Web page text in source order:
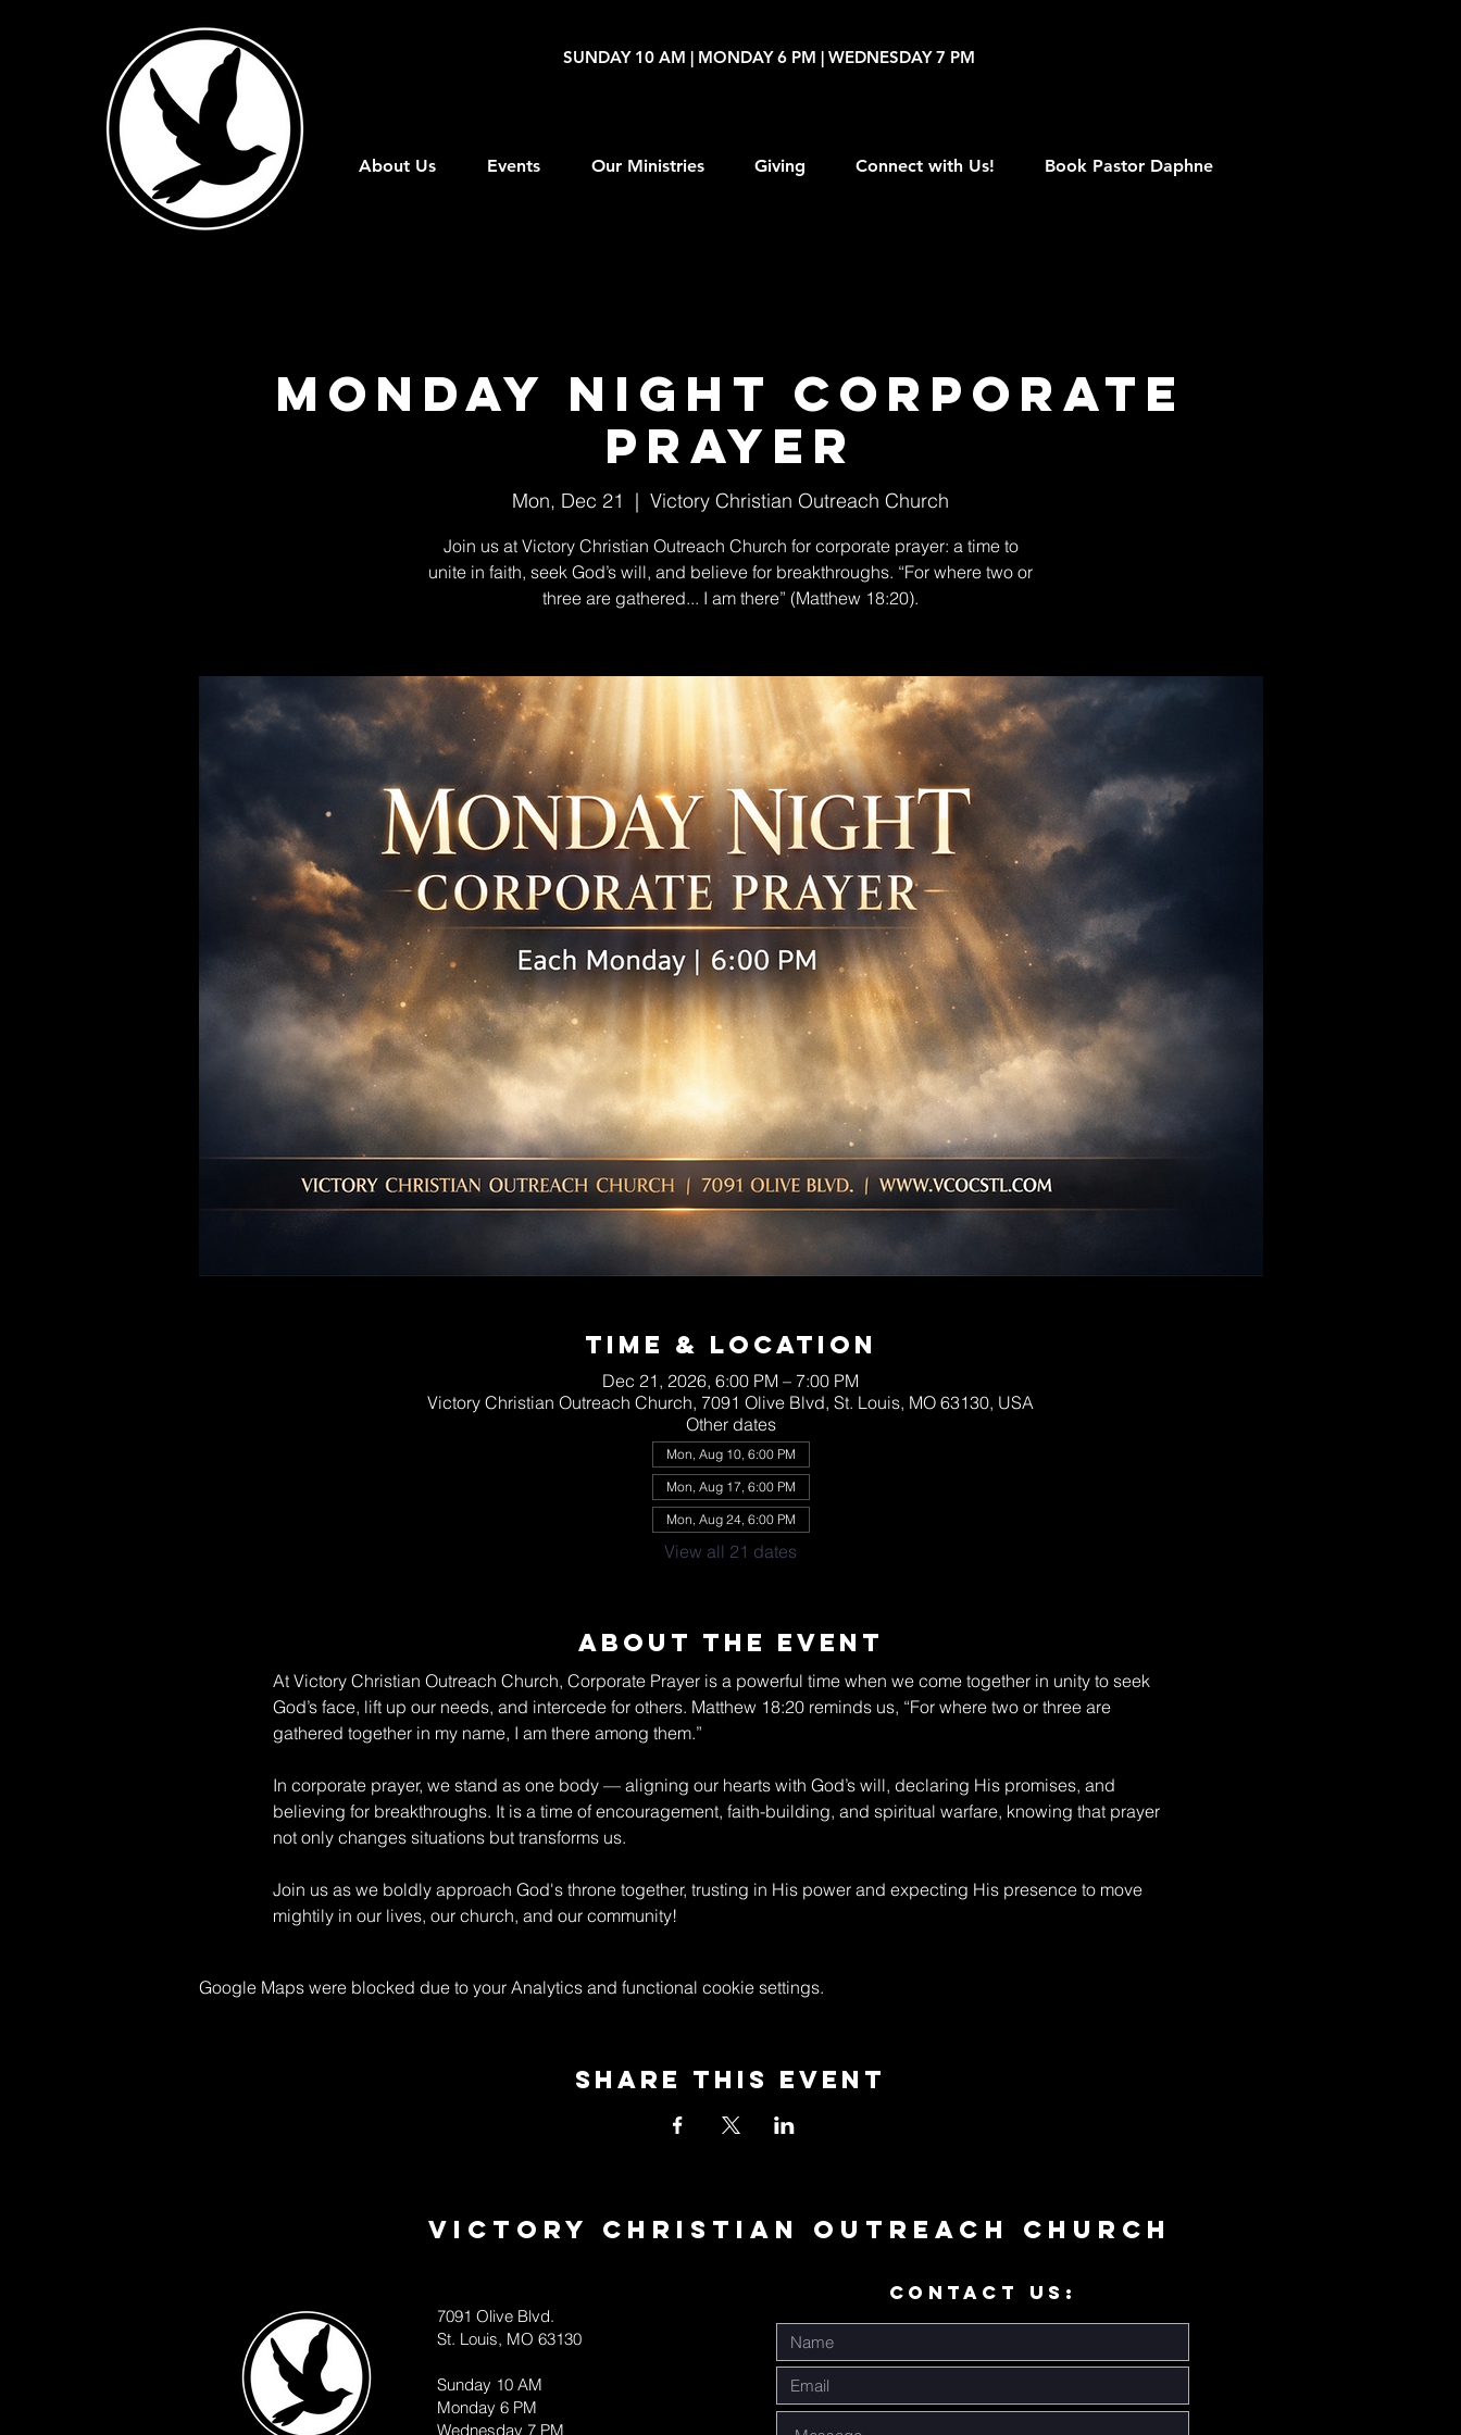
SUNDAY 10 AM | MONDAY 6 PM | WEDNESDAY 7 PM
About Us Events Our Ministries Giving Connect with Us! Book Pastor Daphne
Monday Night Corporate
Prayer
Mon, Dec 21
  |
Victory Christian Outreach Church
Join us at Victory Christian Outreach Church for corporate prayer: a time to
unite in faith, seek God’s will, and believe for breakthroughs. “For where two or
three are gathered... I am there” (Matthew 18:20).
Time & Location
Dec 21, 2026, 6:00 PM – 7:00 PM
Victory Christian Outreach Church, 7091 Olive Blvd, St. Louis, MO 63130, USA
Other dates
Mon, Aug 10, 6:00 PM
Mon, Aug 17, 6:00 PM
Mon, Aug 24, 6:00 PM
View all 21 dates
About The Event
At Victory Christian Outreach Church, Corporate Prayer is a powerful time when we come together in unity to seek
God’s face, lift up our needs, and intercede for others. Matthew 18:20 reminds us, “For where two or three are
gathered together in my name, I am there among them.”
In corporate prayer, we stand as one body — aligning our hearts with God’s will, declaring His promises, and
believing for breakthroughs. It is a time of encouragement, faith-building, and spiritual warfare, knowing that prayer
not only changes situations but transforms us.
Join us as we boldly approach God's throne together, trusting in His power and expecting His presence to move
mightily in our lives, our church, and our community!
Google Maps were blocked due to your Analytics and functional cookie settings.
Share This Event
Victory Christian Outreach Church
CONTACT US:
7091 Olive Blvd.
St. Louis, MO 63130
Sunday 10 AM
Monday 6 PM
Wednesday 7 PM